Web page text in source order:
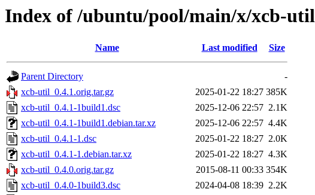
Index of /ubuntu/pool/main/x/xcb-util
Name Last modified Size
Parent Directory
-
xcb-util_0.4.1.orig.tar.gz
2025-01-22 18:27 385K
xcb-util_0.4.1-1build1.dsc
2025-12-06 22:57 2.1K
xcb-util_0.4.1-1build1.debian.tar.xz
2025-12-06 22:57 4.4K
xcb-util_0.4.1-1.dsc
2025-01-22 18:27 2.0K
xcb-util_0.4.1-1.debian.tar.xz
2025-01-22 18:27 4.3K
xcb-util_0.4.0.orig.tar.gz
2015-08-11 00:33 354K
xcb-util_0.4.0-1build3.dsc
2024-04-08 18:39 2.2K